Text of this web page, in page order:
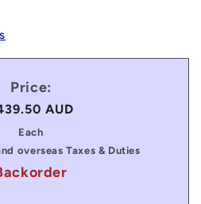
Price:
AUD
Each
overseas Taxes & Duties